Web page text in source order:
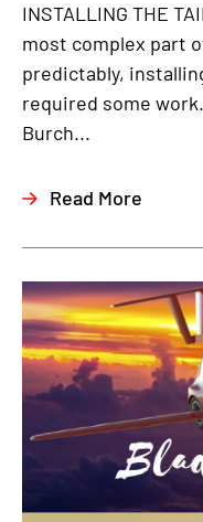
INSTALLING THE
most complex part
predictably,
required some
Burch...
Read More